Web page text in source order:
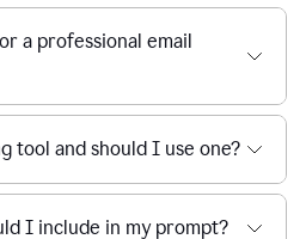
a professional email
tool and should I use one?
I include in my prompt?